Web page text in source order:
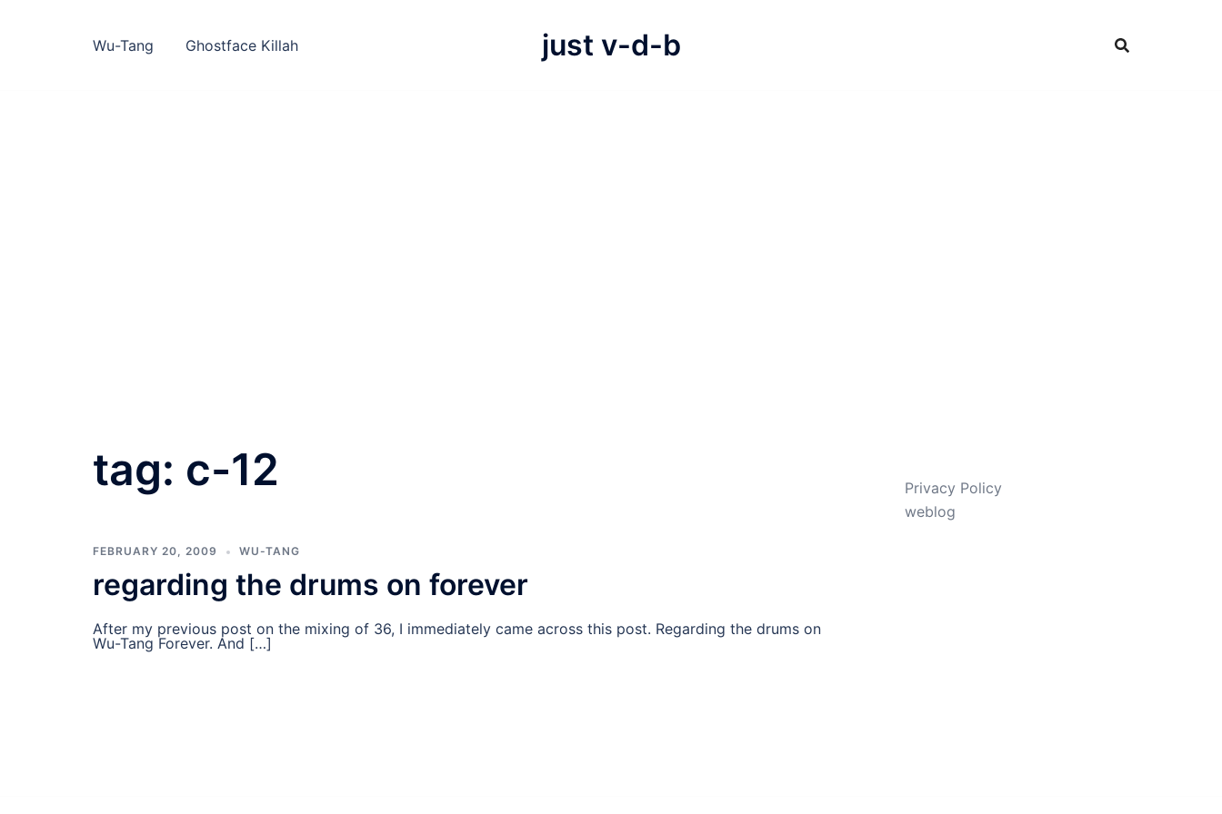
Wu-Tang Ghostface Killah just v-d-b
tag: c-12
FEBRUARY 20, 2009 WU-TANG
regarding the drums on forever
After my previous post on the mixing of 36, I immediately came across this post. Regarding the drums on
Wu-Tang Forever. And […]
Privacy Policy
weblog